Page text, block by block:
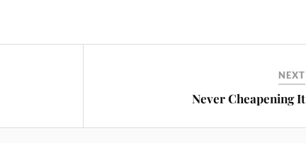
NEXT
Never Cheapening It